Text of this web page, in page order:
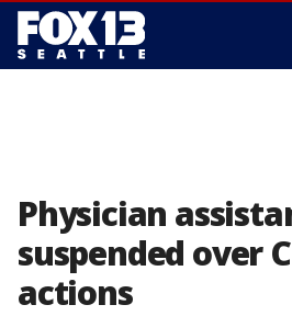
Physician
suspended over
actions